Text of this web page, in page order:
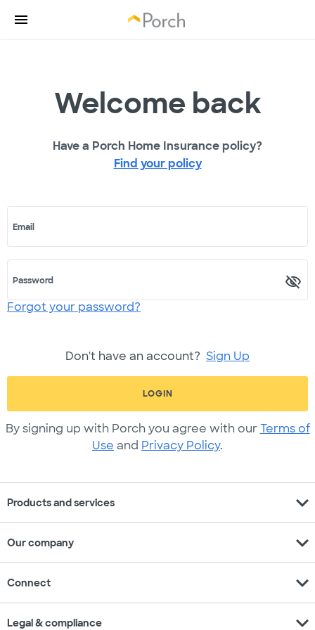
Welcome back
Have a Porch Home Insurance policy?
Find your policy
Email
Password
Forgot your password?
Don't have an account? Sign Up
LOGIN
By signing up with Porch you agree with our Terms of
Use and Privacy Policy.
Products and services expand_more
Our company expand_more
Connect expand_more
Legal & compliance expand_more